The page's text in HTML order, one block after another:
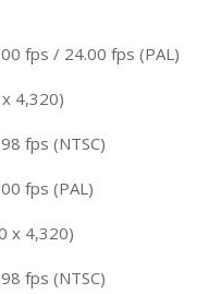
fps / 24.00 fps (PAL)
4,320)
fps (NTSC)
fps (PAL)
x 4,320)
fps (NTSC)